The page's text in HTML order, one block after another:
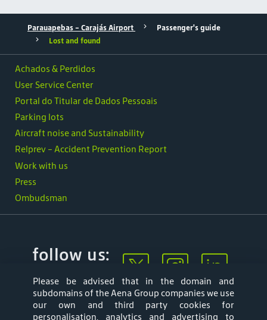
Parauapebas - Carajás Airport
Passenger's guide
Lost and found
Ombudsman
Achados & Perdidos
User Service Center
Portal do Titular de Dados Pessoais
Parking lots
Aircraft noise and Sustainability
Relprev - Accident Prevention Report
Work with us
Press
follow us:
Please be advised that in the domain and
subdomains of the Aena Group companies we use
our own and third party cookies for
personalisation, analytics and advertising to